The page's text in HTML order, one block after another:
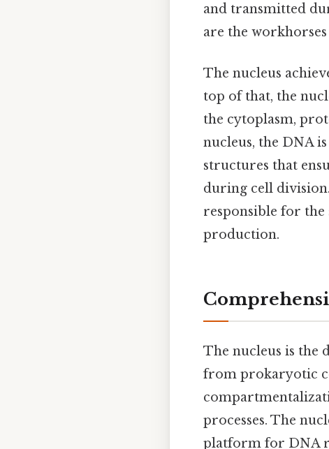
and transmitted
are the
The nucleus
top of that, the
the cytoplasm,
nucleus, the DNA
structures that
during cell
responsible for the
production.
The nucleus is the
from prokaryotic
processes. The
platform for DNA